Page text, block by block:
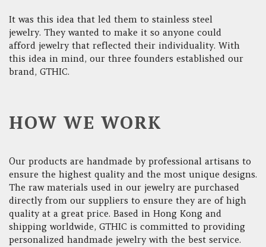
It was this idea that led them to stainless steel
jewelry. They wanted to make it so anyone could
afford jewelry that reflected their individuality. With
this idea in mind, our three founders established our
brand, GTHIC.
HOW WE WORK
Our products are handmade by professional artisans to
ensure the highest quality and the most unique designs.
The raw materials used in our jewelry are purchased
directly from our suppliers to ensure they are of high
quality at a great price. Based in Hong Kong and
shipping worldwide, GTHIC is committed to providing
personalized handmade jewelry with the best service.